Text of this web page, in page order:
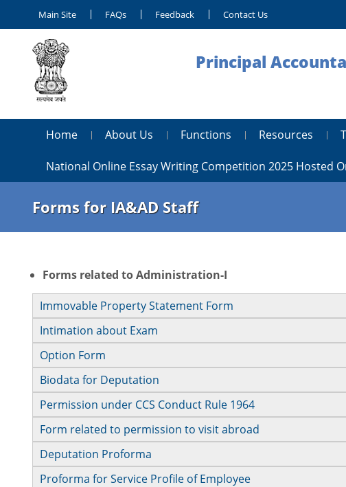
Main Site FAQs Feedback Contact Us
Principal
Home About Us Functions Resources
National Online Essay Writing Competition 2025 Hosted
Forms for IA&AD Staff
Forms related to Administration-I
Immovable Property Statement Form
Intimation about Exam
Option Form
Biodata for Deputation
Permission under CCS Conduct Rule 1964
Form related to permission to visit abroad
Deputation Proforma
Proforma for Service Profile of Employee